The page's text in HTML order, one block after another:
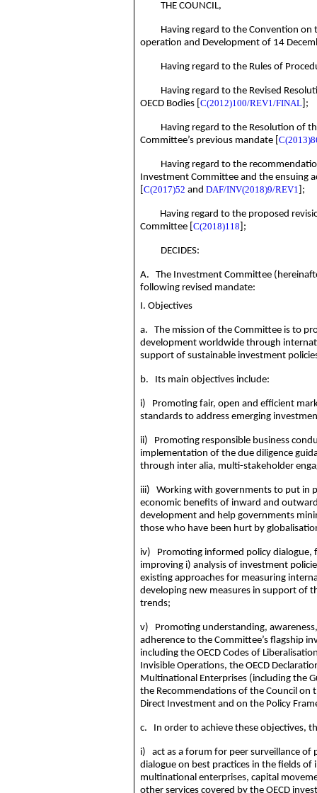
THECOUNCIL,
Having regard to the Convention on
operation and Development of 14
Having regard to the Rules of
Having regard to the Revised
OECD Bodies [ C(2012)100/REV1/FINAL ];
Having regard to the Resolution of
Committee’s previous mandate [
Having regard to the
Investment Committee and the ensuing
C(2017)52 and DAF/INV(2018)9/REV1 ];
Having regard tothe proposed
Committee [ C(2018)118 ];
DECIDES:
A. The Investment Committee
following revised mandate:
I. Objectives
a. The mission of the Committee is to
development worldwide through
support of sustainable investment
b. Its main objectives include:
i) Promoting fair, open and efficient
standards to address emerging
ii) Promoting responsible business
implementation of the due diligence
through inter alia, multi-stakeholder
iii) Working with governments to put in
economic benefits of inward and
development and help governments
those who have been hurt by
iv) Promoting informed policy
improving i) analysis of investment
existing approaches for measuring
developing new measures in support of
trends;
v) Promoting understanding,
adherence to the Committee’s flagship
including the OECD Codes of
Invisible Operations, the OECD
Multinational Enterprises (including the
the Recommendations of the Council on
Direct Investment and on the Policy
c. In order to achieve these objectives,
i) act as a forum for peer surveillance of
dialogue on best practices in the fields
multinational enterprises, capital
other services covered by the OECD